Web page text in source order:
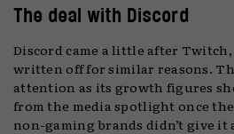
The deal with Discord
Discord came a little after
written off for similar reasons.
attention as its growth figures
from the media spotlight once
non-gaming brands didn’t give it